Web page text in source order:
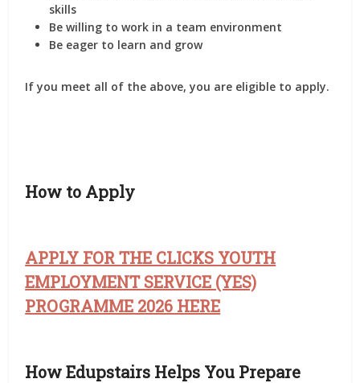
skills
Be willing to work in a team environment
Be eager to learn and grow
If you meet all of the above, you are eligible to apply.
How to Apply
APPLY FOR THE CLICKS YOUTH
EMPLOYMENT SERVICE (YES)
PROGRAMME 2026 HERE
How Edupstairs Helps You Prepare